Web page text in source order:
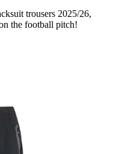
trousers 2025/26,
the football pitch!